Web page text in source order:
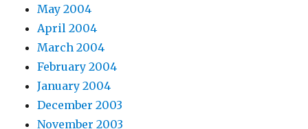
May 2004
April 2004
March 2004
February 2004
January 2004
December 2003
November 2003